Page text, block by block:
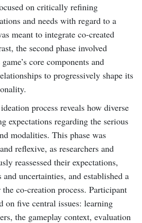
on critically refining
and needs with regard to a
meant to integrate co-created
the second phase involved
core components and
to progressively shape its
process reveals how diverse
expectations regarding the serious
modalities. This phase was
reflexive, as researchers and
reassessed their expectations,
and uncertainties, and established a
co-creation process. Participant
on five central issues: learning
the gameplay context, evaluation